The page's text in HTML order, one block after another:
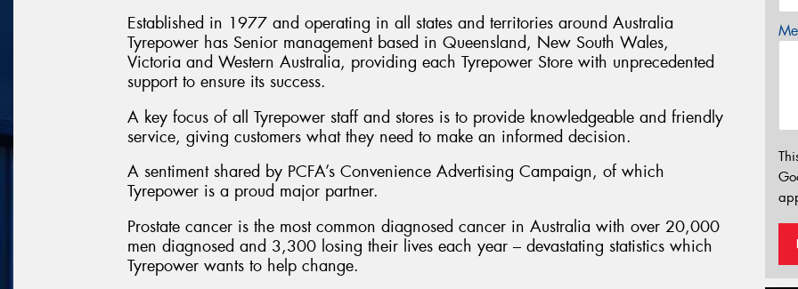
Established in 1977 and operating in all states and territories around Australia
Tyrepower has Senior management based in Queensland, New South Wales,
Victoria and Western Australia, providing each Tyrepower Store with unprecedented
support to ensure its success.
A key focus of all Tyrepower staff and stores is to provide knowledgeable and friendly
service, giving customers what they need to make an informed decision.
A sentiment shared by PCFA’s Convenience Advertising Campaign, of which
Tyrepower is a proud major partner.
Prostate cancer is the most common diagnosed cancer in Australia with over 20,000
men diagnosed and 3,300 losing their lives each year – devastating statistics which
Tyrepower wants to help change.